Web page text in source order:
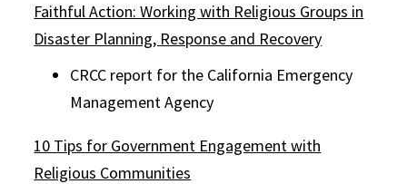
Faithful Action: Working with Religious Groups in
Disaster Planning, Response and Recovery
CRCC report for the California Emergency
Management Agency
10 Tips for Government Engagement with
Religious Communities